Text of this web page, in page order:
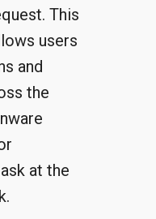
This
users
and
the
at the